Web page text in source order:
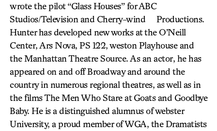
wrote the pilot “Glass Houses” for ABC
Studios/Television and Cherry-wind Productions.
Hunter has developed new works at the O’Neill
Center, Ars Nova, PS 122, weston Playhouse and
the Manhattan Theatre Source. As an actor, he has
appeared on and off Broadway and around the
country in numerous regional theatres, as well as in
the films The Men Who Stare at Goats and Goodbye
Baby. He is a distinguished alumnus of webster
University, a proud member of WGA, the Dramatists